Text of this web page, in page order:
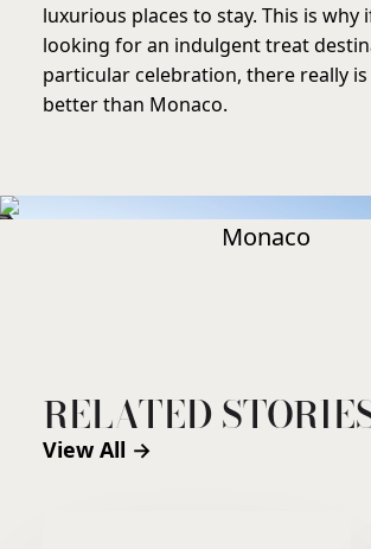
luxurious places to stay. This is why
looking for an indulgent treat
particular celebration, there really
better than Monaco.
Monaco
RELATED
View All →